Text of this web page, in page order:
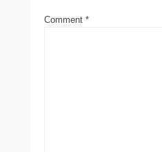
Comment *